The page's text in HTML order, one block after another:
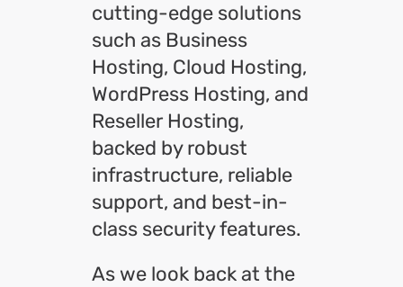
cutting-edge solutions
such as Business
Hosting, Cloud Hosting,
WordPress Hosting, and
Reseller Hosting,
backed by robust
infrastructure, reliable
support, and best-in-
class security features.
As we look back at the